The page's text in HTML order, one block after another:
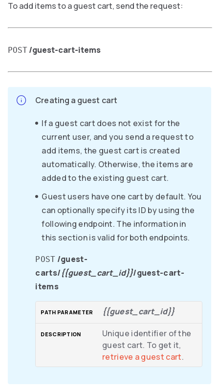
To add items to a guest cart, send the request:
POST /guest-cart-items
Creating a guest cart
If a guest cart does not exist for the
current user, and you send a request to
add items, the guest cart is created
automatically. Otherwise, the items are
added to the existing guest cart.
Guest users have one cart by default. You
can optionally specify its ID by using the
following endpoint. The information in
this section is valid for both endpoints.
POST /guest-
carts/{{guest_cart_id}}/guest-cart-
items
{{guest_cart_id}}
Unique identifier of the
guest cart. To get it,
retrieve a guest cart.